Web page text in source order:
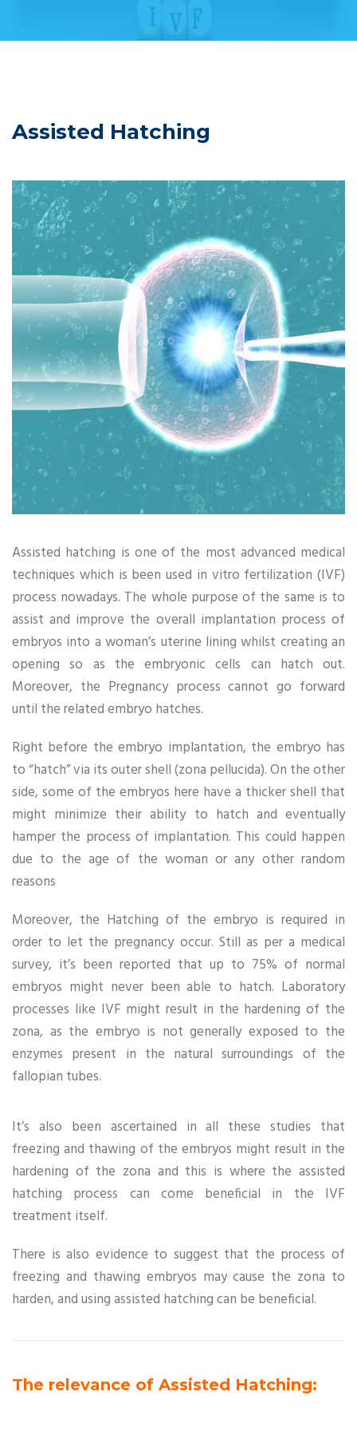
Assisted Hatching
Assisted hatching is one of the most advanced medical
techniques which is been used in vitro fertilization (IVF)
process nowadays. The whole purpose of the same is to
assist and improve the overall implantation process of
embryos into a woman’s uterine lining whilst creating an
opening so as the embryonic cells can hatch out.
Moreover, the Pregnancy process cannot go forward
until the related embryo hatches.
Right before the embryo implantation, the embryo has
to “hatch” via its outer shell (zona pellucida). On the other
side, some of the embryos here have a thicker shell that
might minimize their ability to hatch and eventually
hamper the process of implantation. This could happen
due to the age of the woman or any other random
reasons
Moreover, the Hatching of the embryo is required in
order to let the pregnancy occur. Still as per a medical
survey, it’s been reported that up to 75% of normal
embryos might never been able to hatch. Laboratory
processes like IVF might result in the hardening of the
zona, as the embryo is not generally exposed to the
enzymes present in the natural surroundings of the
fallopian tubes.
It’s also been ascertained in all these studies that
freezing and thawing of the embryos might result in the
hardening of the zona and this is where the assisted
hatching process can come beneficial in the IVF
treatment itself.
There is also evidence to suggest that the process of
freezing and thawing embryos may cause the zona to
harden, and using assisted hatching can be beneficial.
The relevance of Assisted Hatching: